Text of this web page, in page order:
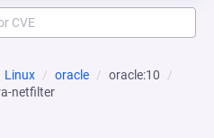
Linux oracle
oracle:10
netfilter